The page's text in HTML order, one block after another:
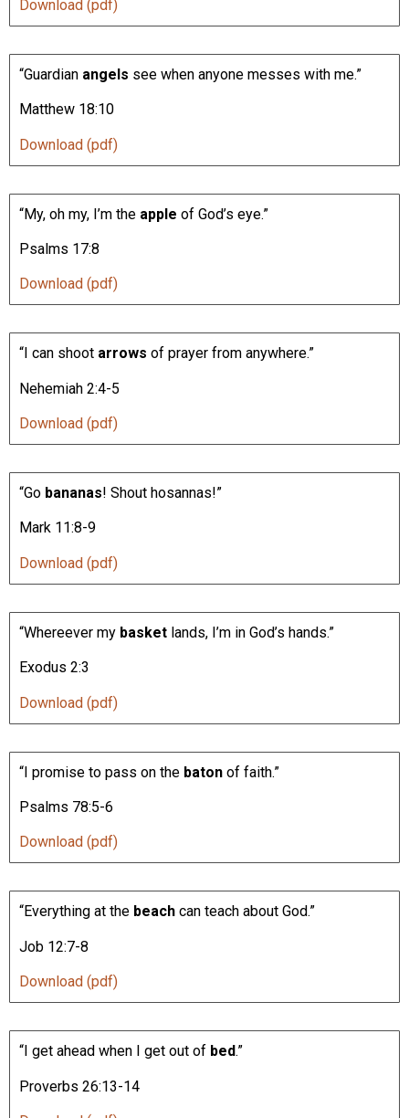
Download (pdf)
“Guardian angels see when anyone messes with me.”
Matthew 18:10
Download (pdf)
“My, oh my, I’m the apple of God’s eye.”
Psalms 17:8
Download (pdf)
“I can shoot arrows of prayer from anywhere.”
Nehemiah 2:4-5
Download (pdf)
“Go bananas! Shout hosannas!”
Mark 11:8-9
Download (pdf)
“Whereever my basket lands, I’m in God’s hands.”
Exodus 2:3
Download (pdf)
“I promise to pass on the baton of faith.”
Psalms 78:5-6
Download (pdf)
“Everything at the beach can teach about God.”
Job 12:7-8
Download (pdf)
“I get ahead when I get out of bed.”
Proverbs 26:13-14